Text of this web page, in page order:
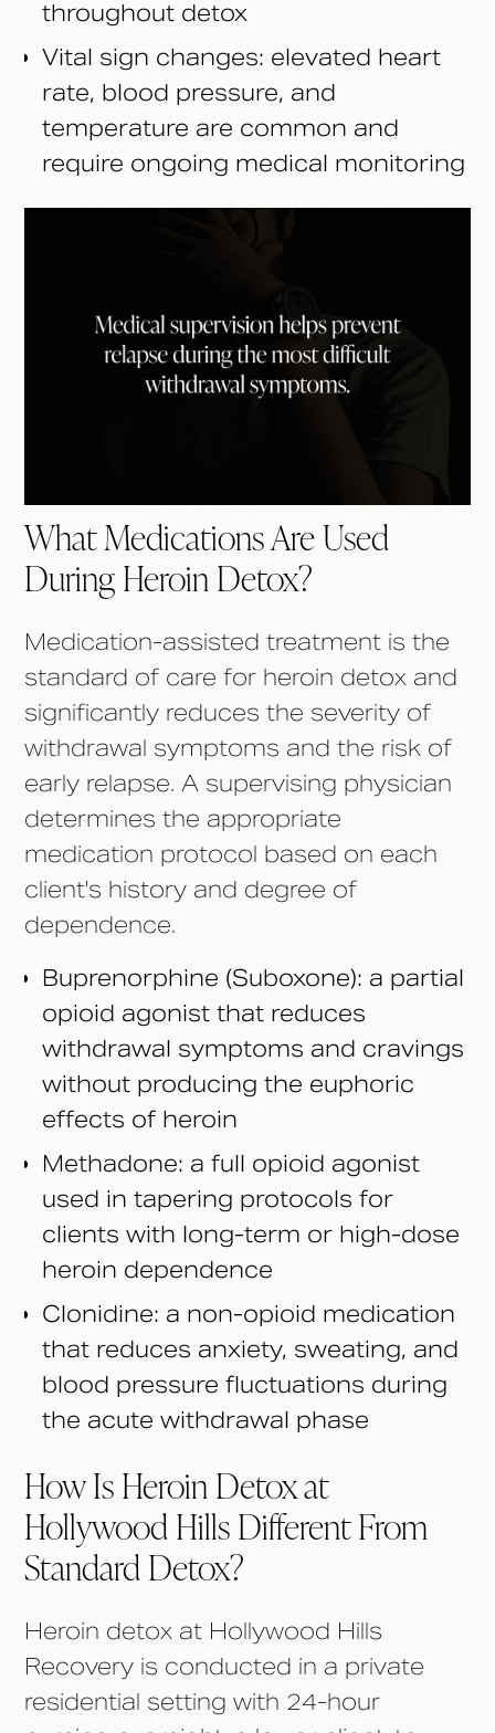
throughout detox
Vital sign changes: elevated heart
rate, blood pressure, and
temperature are common and
require ongoing medical monitoring
What Medications Are Used
During Heroin Detox?
Medication-assisted treatment is the
standard of care for heroin detox and
significantly reduces the severity of
withdrawal symptoms and the risk of
early relapse. A supervising physician
determines the appropriate
medication protocol based on each
client's history and degree of
dependence.
Buprenorphine (Suboxone): a partial
opioid agonist that reduces
withdrawal symptoms and cravings
without producing the euphoric
effects of heroin
Methadone: a full opioid agonist
used in tapering protocols for
clients with long-term or high-dose
heroin dependence
Clonidine: a non-opioid medication
that reduces anxiety, sweating, and
blood pressure fluctuations during
the acute withdrawal phase
How Is Heroin Detox at
Hollywood Hills Different From
Standard Detox?
Heroin detox at Hollywood Hills
Recovery is conducted in a private
residential setting with 24-hour